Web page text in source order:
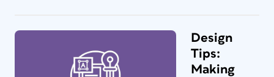
Design
Tips:
Making